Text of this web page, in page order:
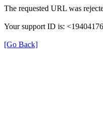
The requested URL was
Your support ID is:
[Go Back]